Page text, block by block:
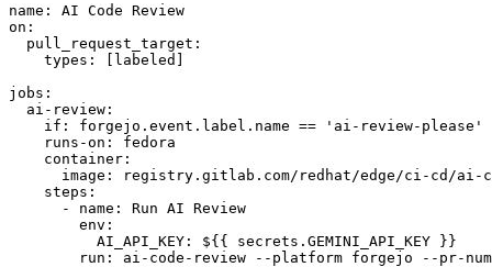
name :
AI Code Review
on :
pull_request_target :
types : [ labeled ]
jobs :
ai-review :
if :
forgejo.event.label.name == 'ai-review-please'
runs-on :
fedora
container :
image :
registry.gitlab.com/redhat/edge/ci-cd/ai-
steps :
-
name :
Run AI Review
env :
AI_API_KEY :
${{ secrets.GEMINI_API_KEY }}
run :
ai-code-review --platform forgejo --pr-